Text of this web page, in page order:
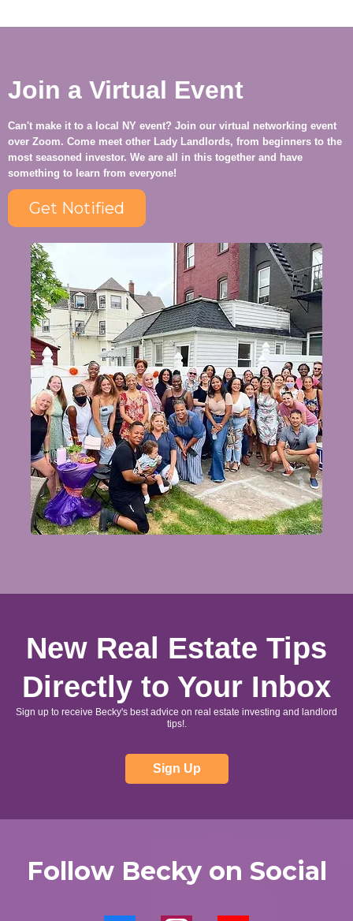
Join a Virtual Event
Can't make it to a local NY event? Join our virtual networking event
over Zoom. Come meet other Lady Landlords, from beginners to the
most seasoned investor. We are all in this together and have
something to learn from everyone!
Get Notified
New Real Estate Tips
Directly to Your Inbox
Sign up to receive Becky's best advice on real estate investing and landlord
tips!.
Sign Up
Follow Becky on Social